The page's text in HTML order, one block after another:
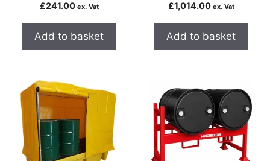
£241.00 ex. Vat
Add to basket
£1,014.00 ex. Vat
Add to basket